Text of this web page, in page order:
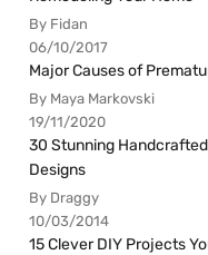
By Fidan
06/10/2017
Major Causes of
By Maya Markovski
19/11/2020
30 Stunning
Designs
By Draggy
10/03/2014
15 Clever DIY Projects